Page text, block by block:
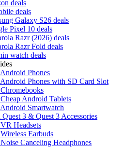
deals
deals
Galaxy S26 deals
Pixel 10 deals
Razr (2026) deals
Razr Fold deals
watch deals
Phones
Phones with SD Card Slot
Android Tablets
Smartwatch
Quest 3 & Quest 3 Accessories
Headsets
Earbuds
Canceling Headphones